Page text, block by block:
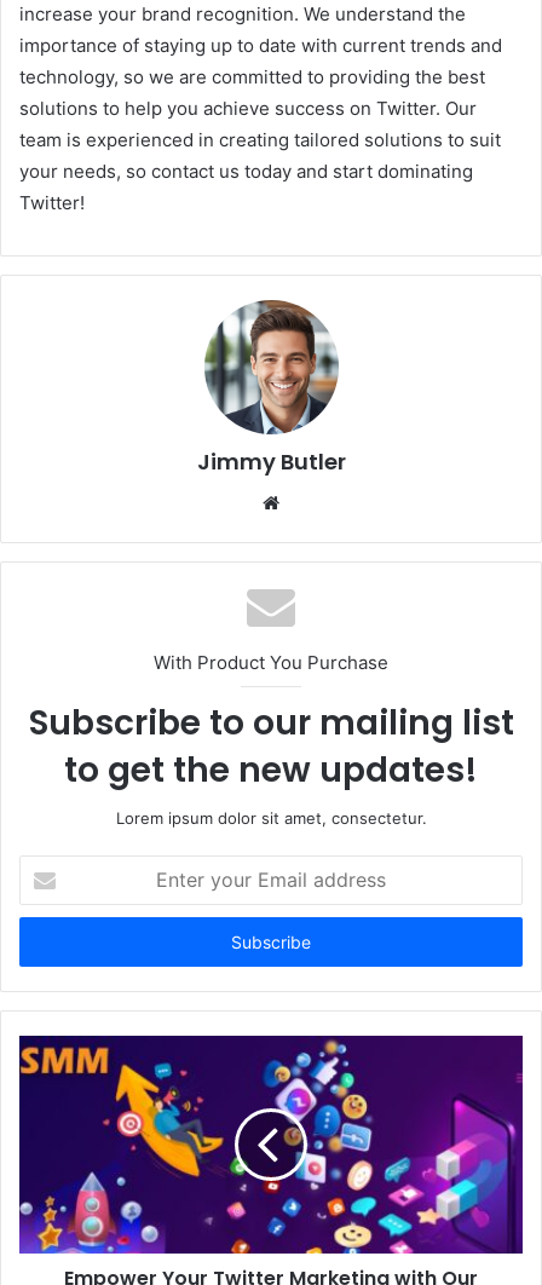
increase your brand recognition. We understand the
importance of staying up to date with current trends and
technology, so we are committed to providing the best
solutions to help you achieve success on Twitter. Our
team is experienced in creating tailored solutions to suit
your needs, so contact us today and start dominating
Twitter!
Jimmy Butler
With Product You Purchase
Subscribe to our mailing list
to get the new updates!
Lorem ipsum dolor sit amet, consectetur.
your
Email
Empower Your Twitter Marketing with Our